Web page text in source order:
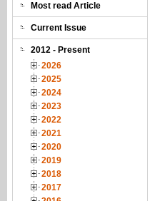
Most read Article
Current Issue
2012 - Present
2026
2025
2024
2023
2022
2021
2020
2019
2018
2017